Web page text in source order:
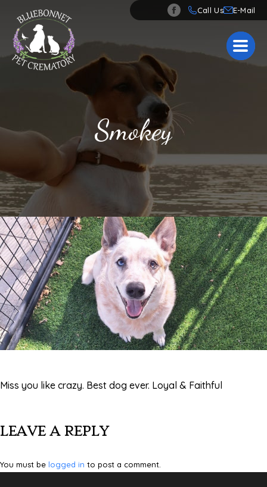
Call Us
Smokey
Miss you like crazy. Best dog ever. Loyal & Faithful
LEAVE A REPLY
You must be logged in to post a comment.